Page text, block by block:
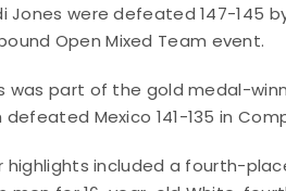
Jones were defeated 147-145
Open Mixed Team event.
was part of the gold medal-
defeated Mexico 141-135 in
highlights included a fourth-